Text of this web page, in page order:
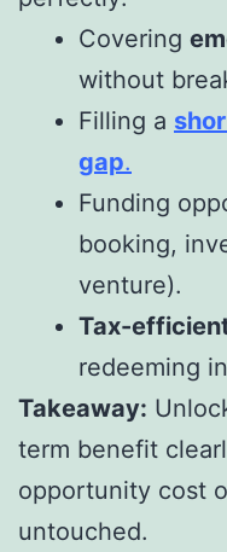
Covering
without
Filling a
gap.
Funding
booking,
venture).
Tax-
redeeming
Takeaway:
term benefit
opportunity cost
untouched.